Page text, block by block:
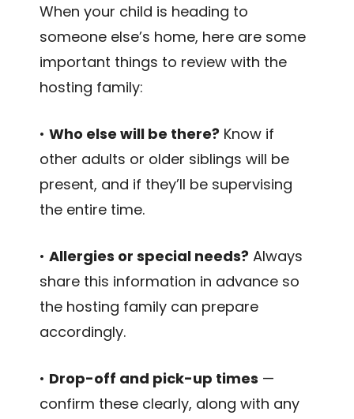
When your child is heading to
someone else’s home, here are some
important things to review with the
hosting family:
• Who else will be there? Know if
other adults or older siblings will be
present, and if they’ll be supervising
the entire time.
• Allergies or special needs? Always
share this information in advance so
the hosting family can prepare
accordingly.
• Drop-off and pick-up times —
confirm these clearly, along with any